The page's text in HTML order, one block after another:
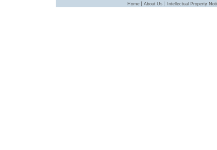
Home | About Us | Intellectual Property